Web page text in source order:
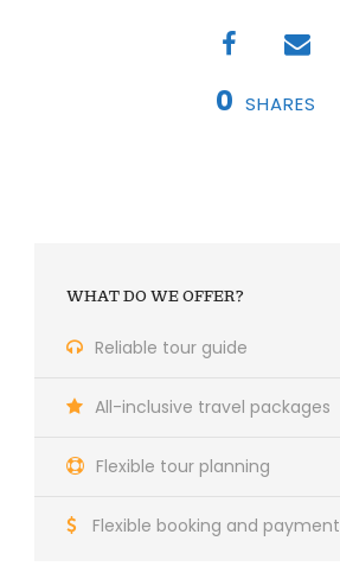
0 SHARES
WHAT DO WE OFFER?
Reliable tour guide
All-inclusive travel packages
Flexible tour planning
Flexible booking and payment